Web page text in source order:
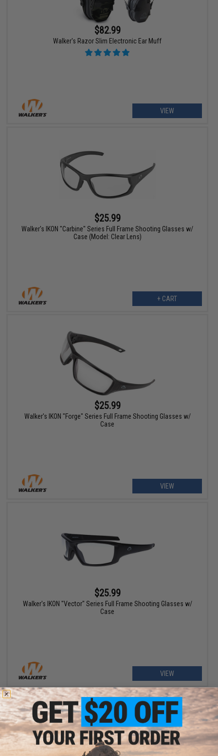
$82.99
Walker's Razor Slim Electronic Ear Muff
VIEW
$25.99
Walker's IKON "Carbine" Series Full Frame Shooting Glasses w/
Case (Model: Clear Lens)
+ CART
$25.99
Walker's IKON "Forge" Series Full Frame Shooting Glasses w/
Case
VIEW
$25.99
Walker's IKON "Vector" Series Full Frame Shooting Glasses w/
Case
VIEW